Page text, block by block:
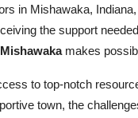
in Mishawaka,
the support
makes
to top-notch
town, the